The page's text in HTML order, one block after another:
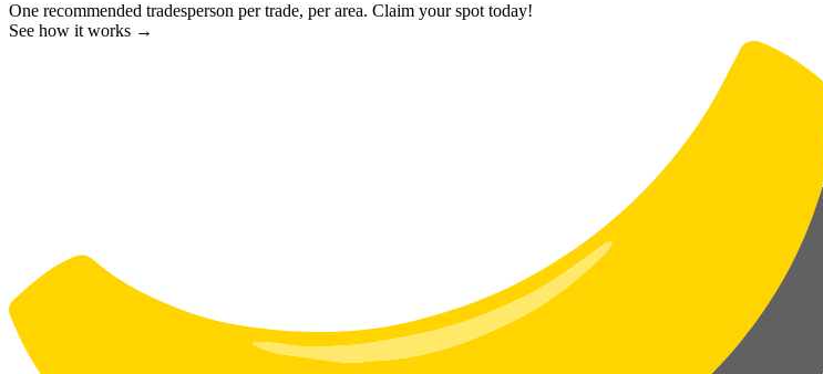
One recommended tradesperson per trade, per area. Claim your spot today!
See how it works →